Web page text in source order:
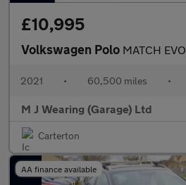
£10,995
Volkswagen Polo MATCH EVO
2021 • 60,500 miles •
M J Wearing (Garage) Ltd
Carterton
AA finance available